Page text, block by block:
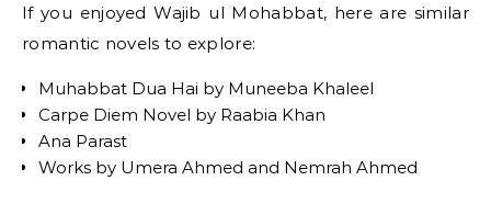
If you enjoyed Wajib ul Mohabbat, here are similar
romantic novels to explore:
Muhabbat Dua Hai by Muneeba Khaleel
Carpe Diem Novel by Raabia Khan
Ana Parast
Works by Umera Ahmed and Nemrah Ahmed